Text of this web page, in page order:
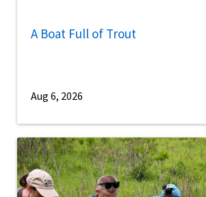
A Boat Full of Trout
Aug 6, 2026